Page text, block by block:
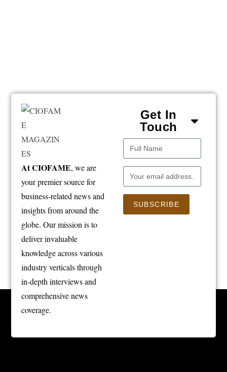
At CIOFAME, we are
your premier source for
business-related news and
insights from around the
globe. Our mission is to
deliver invaluable
knowledge across various
industry verticals through
in-depth interviews and
comprehensive news
coverage.
Get In
Touch
SUBSCRIBE